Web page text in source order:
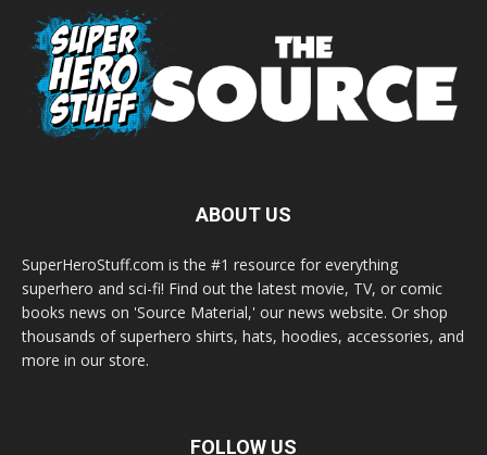
ABOUT US
SuperHeroStuff.com is the #1 resource for everything
superhero and sci-fi! Find out the latest movie, TV, or comic
books news on 'Source Material,' our news website. Or shop
thousands of superhero shirts, hats, hoodies, accessories, and
more in our store.
FOLLOW US